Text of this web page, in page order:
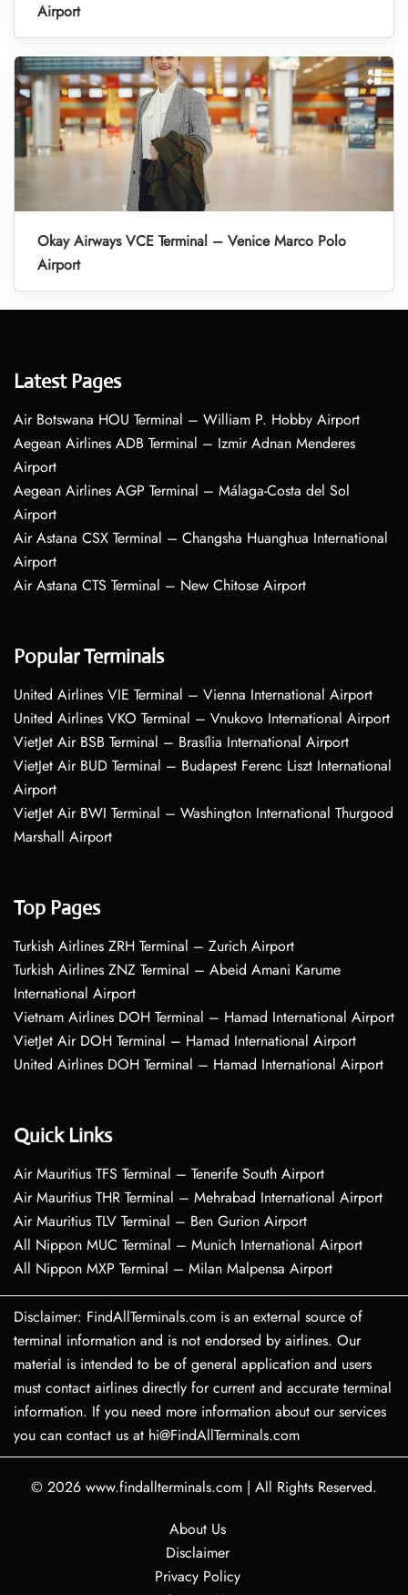
Airport
Okay Airways VCE Terminal – Venice Marco Polo
Airport
Latest Pages
Air Botswana HOU Terminal – William P. Hobby Airport
Aegean Airlines ADB Terminal – Izmir Adnan Menderes
Airport
Aegean Airlines AGP Terminal – Málaga-Costa del Sol
Airport
Air Astana CSX Terminal – Changsha Huanghua International
Airport
Air Astana CTS Terminal – New Chitose Airport
Popular Terminals
United Airlines VIE Terminal – Vienna International Airport
United Airlines VKO Terminal – Vnukovo International Airport
VietJet Air BSB Terminal – Brasília International Airport
VietJet Air BUD Terminal – Budapest Ferenc Liszt International
Airport
VietJet Air BWI Terminal – Washington International Thurgood
Marshall Airport
Top Pages
Turkish Airlines ZRH Terminal – Zurich Airport
Turkish Airlines ZNZ Terminal – Abeid Amani Karume
International Airport
Vietnam Airlines DOH Terminal – Hamad International Airport
VietJet Air DOH Terminal – Hamad International Airport
United Airlines DOH Terminal – Hamad International Airport
Quick Links
Air Mauritius TFS Terminal – Tenerife South Airport
Air Mauritius THR Terminal – Mehrabad International Airport
Air Mauritius TLV Terminal – Ben Gurion Airport
All Nippon MUC Terminal – Munich International Airport
All Nippon MXP Terminal – Milan Malpensa Airport
Disclaimer: FindAllTerminals.com is an external source of
terminal information and is not endorsed by airlines. Our
material is intended to be of general application and users
must contact airlines directly for current and accurate terminal
information. If you need more information about our services
you can contact us at hi@FindAllTerminals.com
© 2026 www.findallterminals.com | All Rights Reserved.
About Us
Disclaimer
Privacy Policy